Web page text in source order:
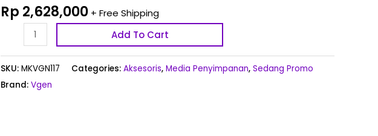
Rp 2,628,000 + Free Shipping
TB
quantity
Add To Cart
SKU: MKVGN117 Categories: Aksesoris, Media Penyimpanan, Sedang Promo
Brand: Vgen